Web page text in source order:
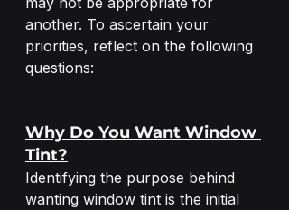
another. To ascertain your
priorities, reflect on the following
questions:
Why Do You Want Window
Tint?
Identifying the purpose behind
wanting window tint is the initial